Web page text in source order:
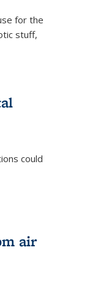
for the
stuff,
could
air